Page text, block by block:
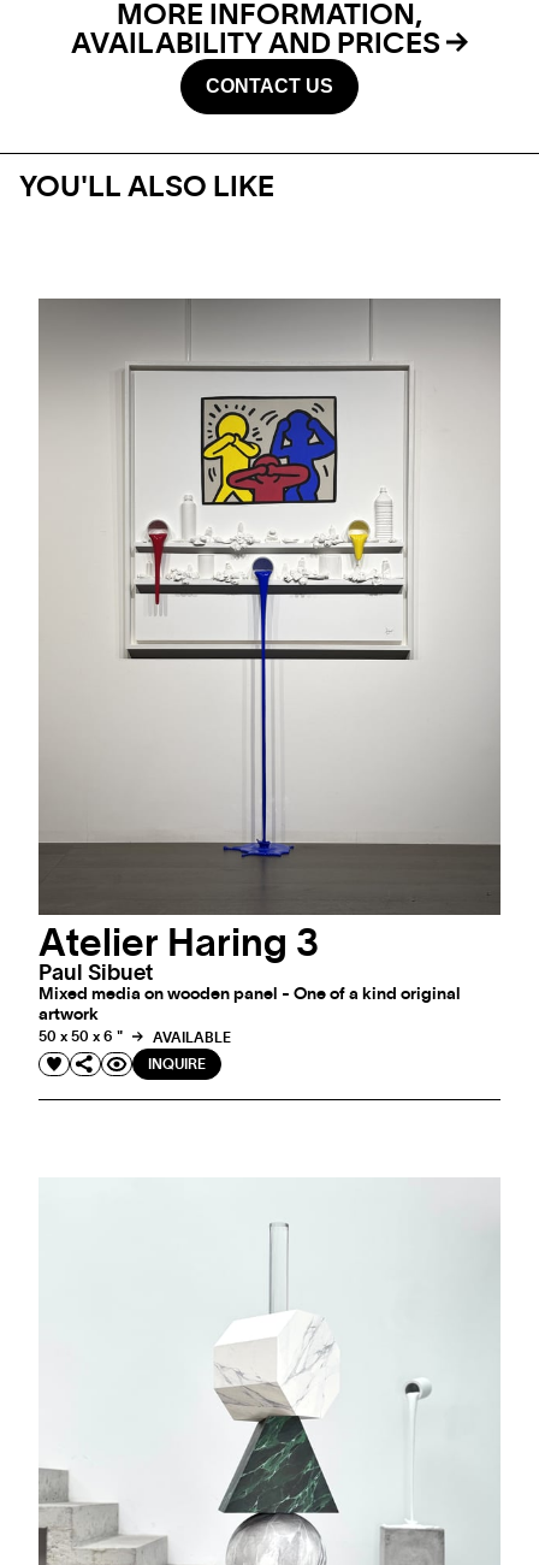
MORE INFORMATION,
AVAILABILITY AND PRICES
CONTACT US
YOU'LL ALSO LIKE
Atelier Haring 3
Paul Sibuet
Mixed media on wooden panel - One of a kind original
artwork
50 x 50 x 6 "
AVAILABLE
INQUIRE